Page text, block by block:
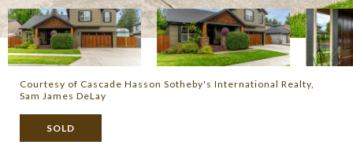
Courtesy of Cascade Hasson Sotheby's International Realty,
Sam James DeLay
SOLD